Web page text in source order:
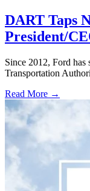
DART Taps
President/
Since 2012, Ford has
Transportation
Read More →